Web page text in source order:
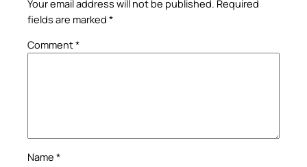
Your email address will not be published. Required
fields are marked *
Comment*
Name *